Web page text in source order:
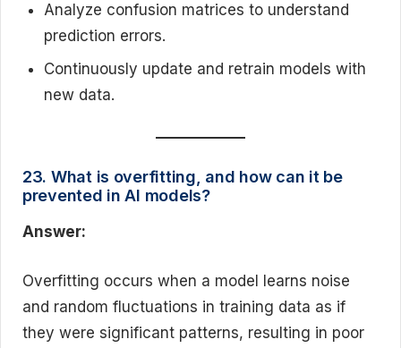
Analyze confusion matrices to understand
prediction errors.
Continuously update and retrain models with
new data.
23. What is overfitting, and how can it be
prevented in AI models?
Answer:
Overfitting occurs when a model learns noise
and random fluctuations in training data as if
they were significant patterns, resulting in poor